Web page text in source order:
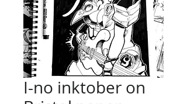
I-no inktober on